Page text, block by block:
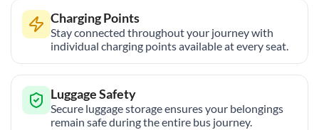
Charging Points
Stay connected throughout your journey with
individual charging points available at every seat.
Luggage Safety
Secure luggage storage ensures your belongings
remain safe during the entire bus journey.